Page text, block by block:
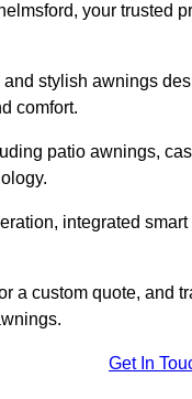
your trusted
stylish awnings
comfort.
patio awnings,
integrated
a custom quote, and
Get In